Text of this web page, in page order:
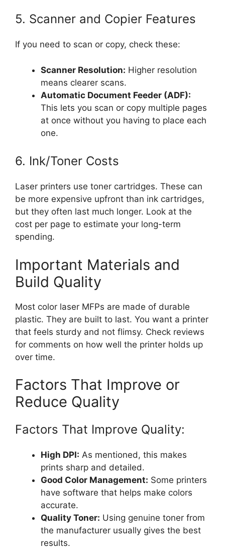
5. Scanner and Copier Features
If you need to scan or copy, check these:
Scanner Resolution: Higher resolution
means clearer scans.
Automatic Document Feeder (ADF):
This lets you scan or copy multiple pages
at once without you having to place each
one.
6. Ink/Toner Costs
Laser printers use toner cartridges. These can
be more expensive upfront than ink cartridges,
but they often last much longer. Look at the
cost per page to estimate your long-term
spending.
Important Materials and
Build Quality
Most color laser MFPs are made of durable
plastic. They are built to last. You want a printer
that feels sturdy and not flimsy. Check reviews
for comments on how well the printer holds up
over time.
Factors That Improve or
Reduce Quality
Factors That Improve Quality:
High DPI: As mentioned, this makes
prints sharp and detailed.
Good Color Management: Some printers
have software that helps make colors
accurate.
Quality Toner: Using genuine toner from
the manufacturer usually gives the best
results.